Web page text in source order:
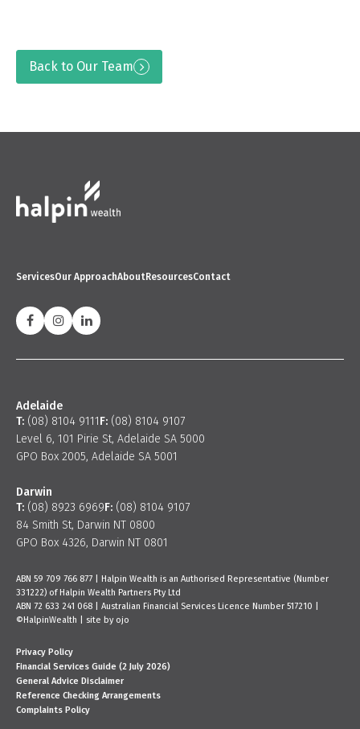
Back to Our Team
ServicesOur ApproachAboutResourcesContact
Adelaide
T: (08) 8104 9111F: (08) 8104 9107
Level 6, 101 Pirie St, Adelaide SA 5000
GPO Box 2005, Adelaide SA 5001
Darwin
T: (08) 8923 6969F: (08) 8104 9107
84 Smith St, Darwin NT 0800
GPO Box 4326, Darwin NT 0801
ABN 59 709 766 877 | Halpin Wealth is an Authorised Representative (Number
331222) of Halpin Wealth Partners Pty Ltd
ABN 72 633 241 068 | Australian Financial Services Licence Number 517210 |
©HalpinWealth | site by ojo
Privacy Policy
Financial Services Guide (2 July 2026)
General Advice Disclaimer
Reference Checking Arrangements
Complaints Policy